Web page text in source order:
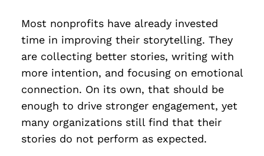
Most nonprofits have already invested
time in improving their storytelling. They
are collecting better stories, writing with
more intention, and focusing on emotional
connection. On its own, that should be
enough to drive stronger engagement, yet
many organizations still find that their
stories do not perform as expected.